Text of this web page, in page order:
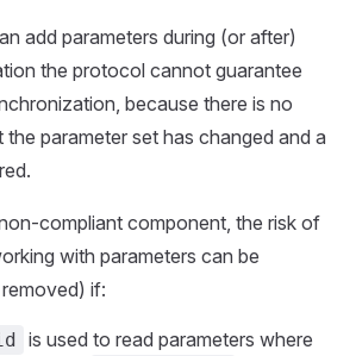
add parameters during (or after)
the protocol cannot guarantee
because there is no
parameter set has changed and a
compliant component, the risk of
with parameters can be
if:
is used to read parameters where